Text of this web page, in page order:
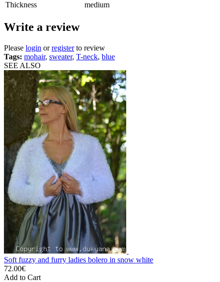
Thickness
medium
Write a review
Please login orregisterto review
Tags: mohair, sweater, T-neck, blue
SEE ALSO
Soft fuzzy and furry ladies bolero in snow white
72.00€
Add to Cart